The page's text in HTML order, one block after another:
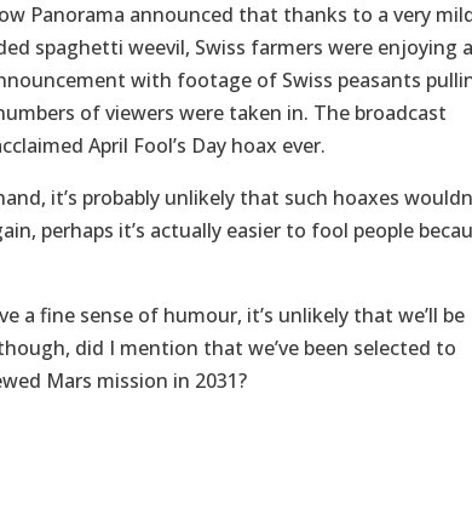
Panorama announced that thanks to a very
spaghetti weevil, Swiss farmers were enjoying a
with footage of Swiss peasants
of viewers were taken in. The broadcast
April Fool’s Day hoax ever.
it’s probably unlikely that such hoaxes
perhaps it’s actually easier to fool people
a fine sense of humour, it’s unlikely that we’ll be
did I mention that we’ve been selected to
Mars mission in 2031?